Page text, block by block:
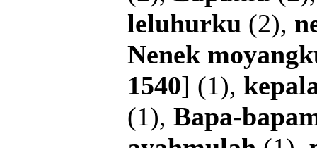
leluhurku (2),
Nenek
1540] (1),
(1), Bapa-